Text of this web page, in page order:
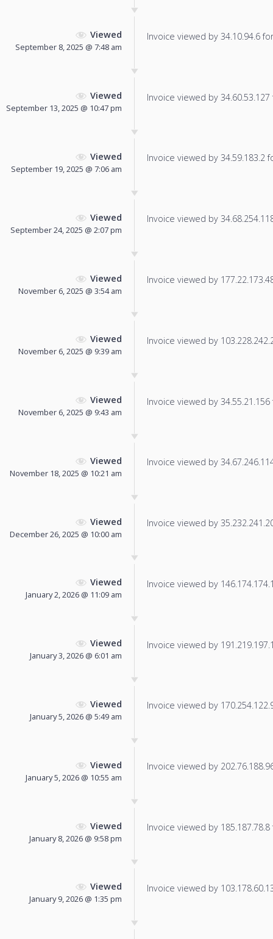
Viewed
September 8, 2025 @ 7:48 am
Invoice viewed by 34.10.94.6
Viewed
September 13, 2025 @ 10:47 pm
Invoice viewed by
Viewed
September 19, 2025 @ 7:06 am
Invoice viewed by 34.59.183.2
Viewed
September 24, 2025 @ 2:07 pm
Invoice viewed by
Viewed
November 6, 2025 @ 3:54 am
Invoice viewed by
Viewed
November 6, 2025 @ 9:39 am
Invoice viewed by
Viewed
November 6, 2025 @ 9:43 am
Invoice viewed by
Viewed
November 18, 2025 @ 10:21 am
Invoice viewed by
Viewed
December 26, 2025 @ 10:00 am
Invoice viewed by
Viewed
January 2, 2026 @ 11:09 am
Invoice viewed by
Viewed
January 3, 2026 @ 6:01 am
Invoice viewed by
Viewed
January 5, 2026 @ 5:49 am
Invoice viewed by
Viewed
January 5, 2026 @ 10:55 am
Invoice viewed by
Viewed
January 8, 2026 @ 9:58 pm
Invoice viewed by
Viewed
January 9, 2026 @ 1:35 pm
Invoice viewed by